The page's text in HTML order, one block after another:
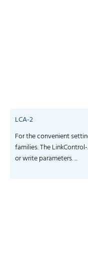
LCA-2
For the convenient
families. The
or write parameters. ...